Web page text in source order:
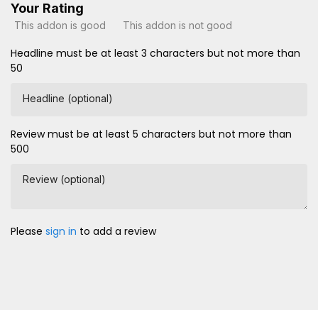
Your Rating
This addon is good This addon is not good
Headline must be at least 3 characters but not more than
50
Headline (optional)
Review must be at least 5 characters but not more than
500
Review (optional)
Please sign in to add a review